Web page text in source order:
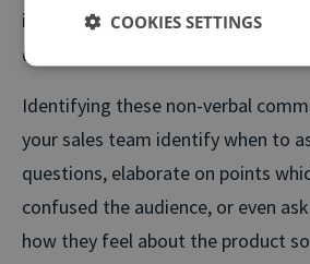
its peak, and when it’s time to
discussions?
Identifying these non-verbal
your sales team identify when to
questions, elaborate on points
confused the audience, or even
how they feel about the product
COOKIES SETTINGS